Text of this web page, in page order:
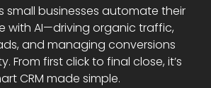
small businesses automate their
with AI—driving organic traffic,
and managing conversions
From first click to final close, it’s
CRM made simple.